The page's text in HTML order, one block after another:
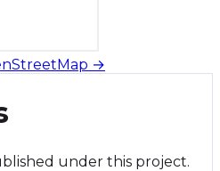
→
under this project.